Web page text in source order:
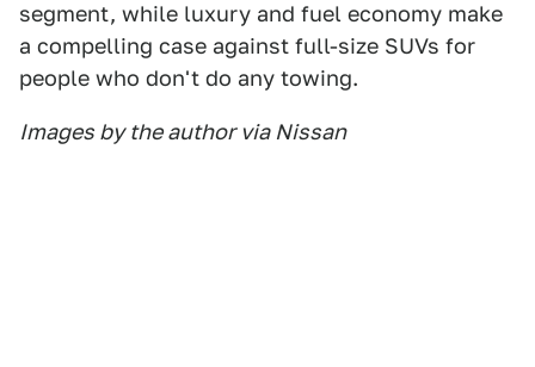
segment, while luxury and fuel economy make
a compelling case against full-size SUVs for
people who don't do any towing.
Images by the author via Nissan